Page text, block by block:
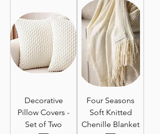
Decorative
Pillow Covers -
Set of Two
Four Seasons
Soft Knitted
Chenille Blanket